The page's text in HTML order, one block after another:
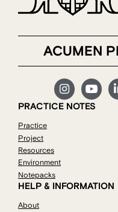
ACUMEN
PRACTICE NOTES
Practice
Project
Resources
Environment
Notepacks
HELP & INFORMATION
About